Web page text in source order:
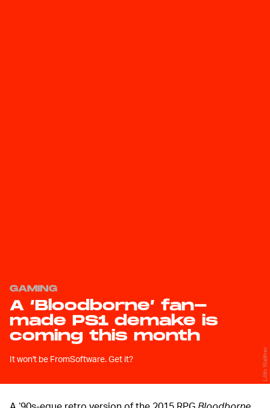
GAMING
A ‘Bloodborne’ fan-
made PS1 demake is
coming this month
It won't be FromSoftware. Get it? Lilith Walther